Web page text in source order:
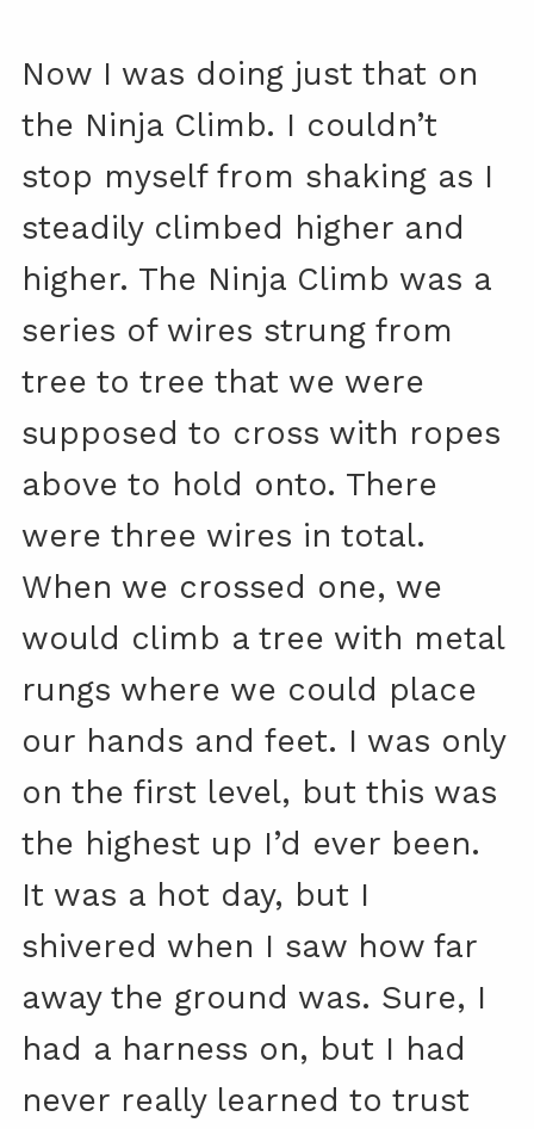
Now I was doing just that on
the Ninja Climb. I couldn’t
stop myself from shaking as I
steadily climbed higher and
higher. The Ninja Climb was a
series of wires strung from
tree to tree that we were
supposed to cross with ropes
above to hold onto. There
were three wires in total.
When we crossed one, we
would climb a tree with metal
rungs where we could place
our hands and feet. I was only
on the first level, but this was
the highest up I’d ever been.
It was a hot day, but I
shivered when I saw how far
away the ground was. Sure, I
had a harness on, but I had
never really learned to trust